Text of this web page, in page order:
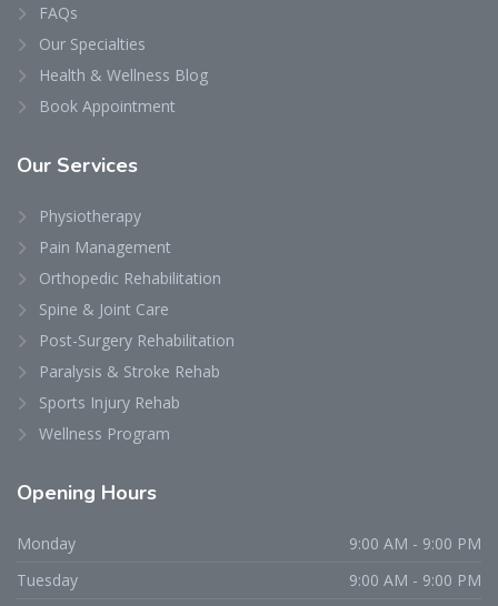
FAQs
Our Specialties
Health & Wellness Blog
Book Appointment
Our Services
Physiotherapy
Pain Management
Orthopedic Rehabilitation
Spine & Joint Care
Post-Surgery Rehabilitation
Paralysis & Stroke Rehab
Sports Injury Rehab
Wellness Program
Opening Hours
Monday
9:00 AM - 9:00 PM
Tuesday
9:00 AM - 9:00 PM